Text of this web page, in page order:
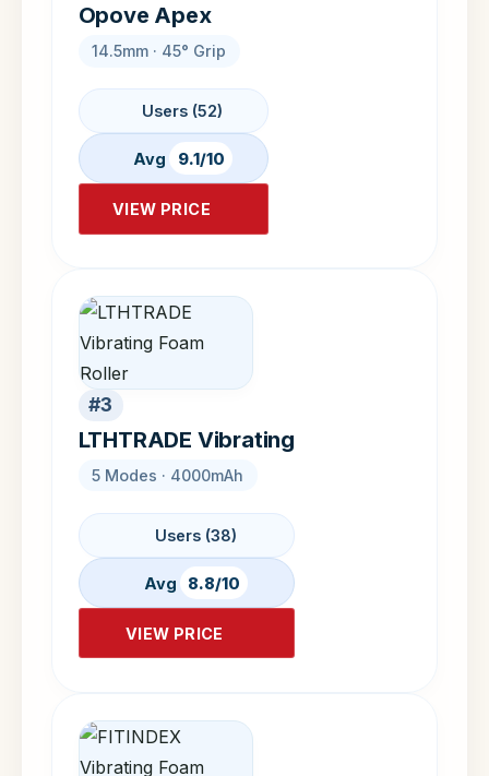
Opove Apex
14.5mm · 45° Grip
Users (52)
Avg 9.1/10
VIEW PRICE
#3
LTHTRADE Vibrating
5 Modes · 4000mAh
Users (38)
Avg 8.8/10
VIEW PRICE